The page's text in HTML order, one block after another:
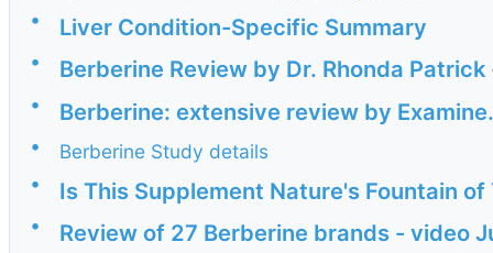
•
Liver Condition-Specific Summary
• Berberine Review by Dr. Rhonda
• Berberine: extensive review by
•
Berberine Study details
•
Is This Supplement Nature's Fountain
• Review of 27 Berberine brands - video